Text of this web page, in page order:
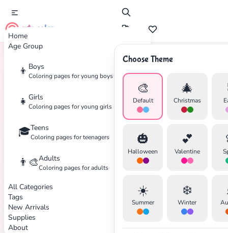
Home
Age Group
👦 Boys
Coloring pages for young boys
👧 Girls
Coloring pages for young girls
🎓Teens
Coloring pages for teenagers
👨‍🎨Adults
Coloring pages for adults
All Categories
Tags
New Arrivals
Supplies
About
cute color
Choose Theme
🎨
Default
🎄
Christmas
🎃
Halloween
💕
Valentine
☀️
Summer
❄️
Winter
Home Tags Flamingo